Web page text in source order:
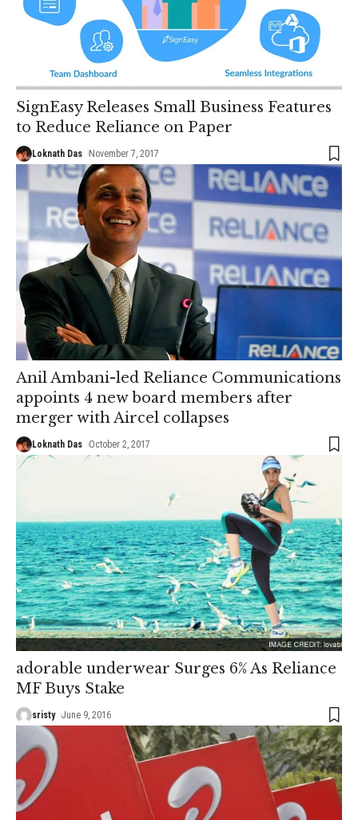
SignEasy Releases Small Business Features
to Reduce Reliance on Paper
Loknath Das November 7, 2017
Anil Ambani-led Reliance Communications
appoints 4 new board members after
merger with Aircel collapses
Loknath Das October 2, 2017
adorable underwear Surges 6% As Reliance
MF Buys Stake
sristy June 9, 2016